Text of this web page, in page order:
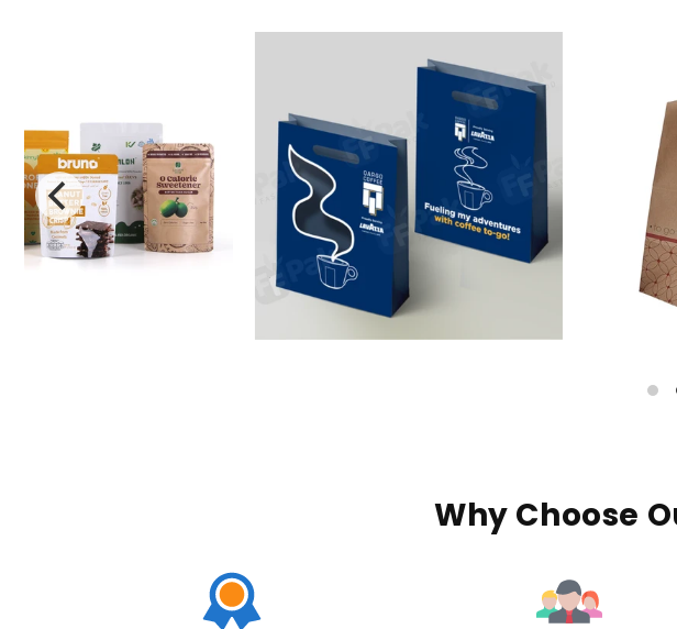
Why Choose